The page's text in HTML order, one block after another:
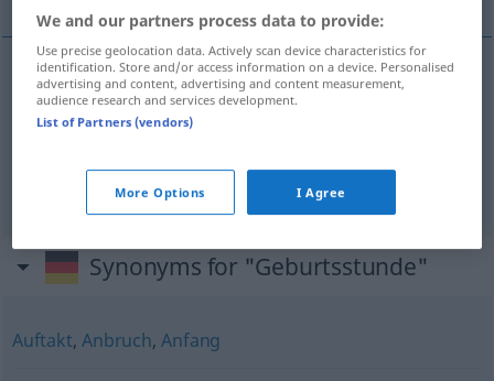
часodдень Geburtsstunde
Synonyms for "Geburtsstunde"
Auftakt,Anbruch,Anfang
We and our partners process data to provide:
Use precise geolocation data. Actively scan device characteristics for
identification. Store and/or access information on a device. Personalised
advertising and content, advertising and content measurement,
audience research and services development.
List of Partners (vendors)
More Options I Agree